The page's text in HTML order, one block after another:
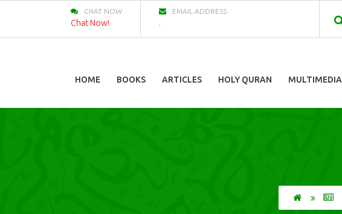
CHAT NOW
Chat Now!
EMAIL ADDRESS
.
HOME BOOKS ARTICLES HOLY QURAN MULTIMEDIA